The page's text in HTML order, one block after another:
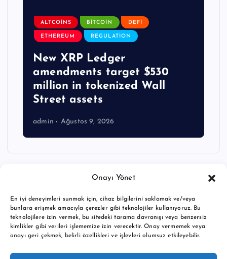
Onayı Yönet
En iyi deneyimleri sunmak için, cihaz bilgilerini saklamak ve/veya
bunlara erişmek amacıyla çerezler gibi teknolojiler kullanıyoruz. Bu
teknolojilere izin vermek, bu sitedeki tarama davranışı veya benzersiz
kimlikler gibi verileri işlememize izin verecektir. Onay vermemek veya
onayı geri çekmek, belirli özellikleri ve işlevleri olumsuz etkileyebilir.
ALTCOINS BITCOIN DEFI
ETHEREUM REGULATION
New XRP Ledger
amendments target $530
million in tokenized Wall
Street assets
admin Ağustos 9, 2026